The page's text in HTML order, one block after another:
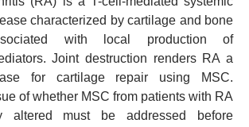
characterized by cartilage and bone
with local production of
Joint destruction renders RA a
for cartilage repair using MSC.
of whether MSC from patients with RA
altered must be addressed before